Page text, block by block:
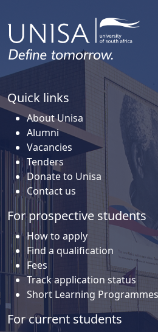
Quick links
About Unisa
Alumni
Vacancies
Tenders
Donate to Unisa
Contact us
For prospective students
How to apply
Find a qualification
Fees
Track application status
Short Learning Programmes
For current students